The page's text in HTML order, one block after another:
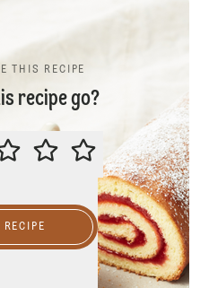
THIS RECIPE
recipe go?
PLEASE RATE THIS RECIPE
RECIPE